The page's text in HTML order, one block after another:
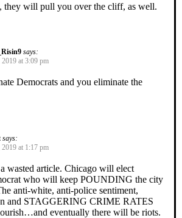
they will pull you over the cliff, as well.
says:
at 3:09 pm
Democrats and you eliminate the
says:
at 1:17 pm
wasted article. Chicago will elect
who will keep POUNDING the city
anti-white, anti-police sentiment,
and STAGGERING CRIME RATES
eventually there will be riots.